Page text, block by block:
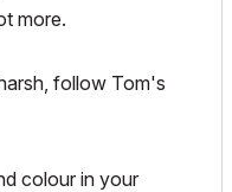
more.
follow Tom's
colour in your